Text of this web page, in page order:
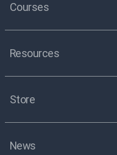
Courses
Resources
Store
News